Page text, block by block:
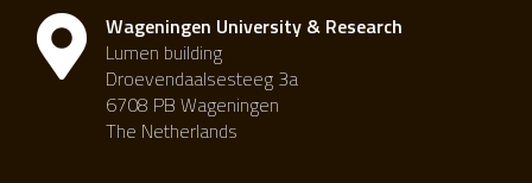
Wageningen University & Research
Lumen building
Droevendaalsesteeg 3a
6708 PB Wageningen
The Netherlands